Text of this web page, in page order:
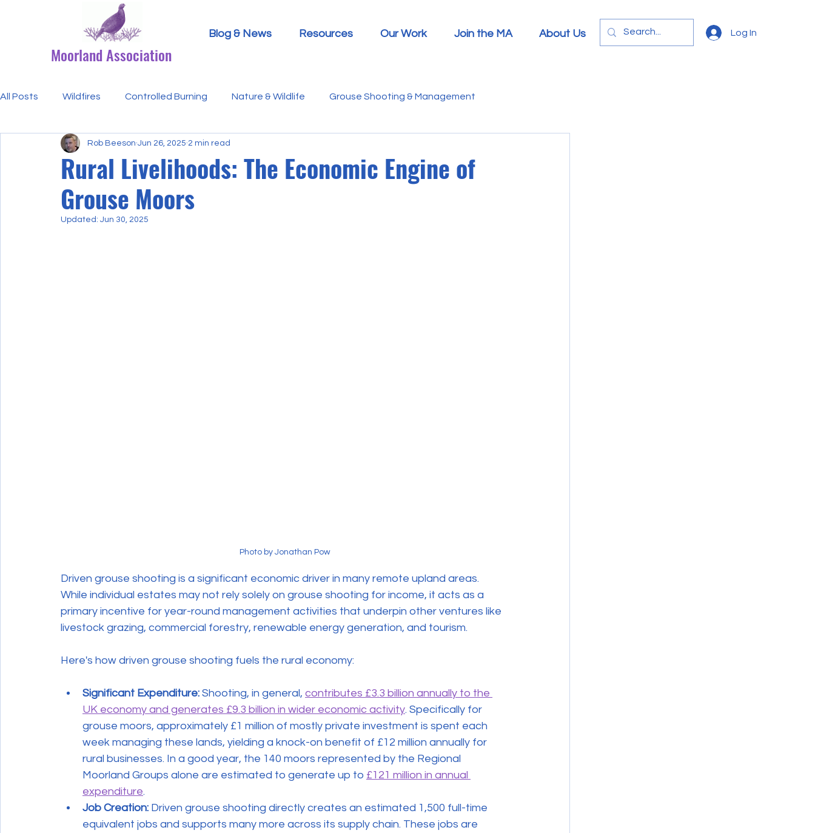
Moorland Association
Blog & News Resources Our Work Join the MA About Us Log In
All Posts Wildfires Controlled Burning Nature & Wildlife Grouse Shooting & Management
Research Paper Summaries Hen Harriers
Defra & Natural England Bracken
Rural Livelihoods: The Economic Engine of
Grouse Moors
Rob Beeson Jun 26, 2025 2 min read
Updated: Jun 30, 2025
Photo by Jonathan Pow
Driven grouse shooting is a significant economic driver in many remote upland areas.
While individual estates may not rely solely on grouse shooting for income, it acts as a
primary incentive for year-round management activities that underpin other ventures like
livestock grazing, commercial forestry, renewable energy generation, and tourism.
Here's how driven grouse shooting fuels the rural economy:
Significant Expenditure: Shooting, in general, contributes £3.3 billion annually to the
UK economy and generates £9.3 billion in wider economic activity. Specifically for
grouse moors, approximately £1 million of mostly private investment is spent each
week managing these lands, yielding a knock-on benefit of £12 million annually for
rural businesses. In a good year, the 140 moors represented by the Regional
Moorland Groups alone are estimated to generate up to £121 million in annual
expenditure.
Job Creation: Driven grouse shooting directly creates an estimated 1,500 full-time
equivalent jobs and supports many more across its supply chain. These jobs are